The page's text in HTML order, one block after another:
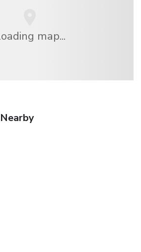
map...